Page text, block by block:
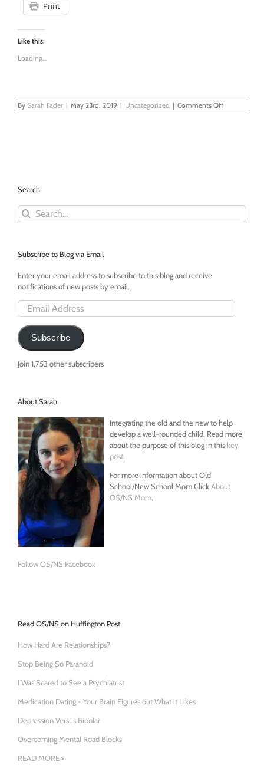
Print
Like this:
Loading...
By Sarah Fader | May 23rd, 2019 | Uncategorized | Comments Offon
Therapy
Search
Search
for:
Subscribe to Blog via Email
Enter your email address to subscribe to this blog and receive
notifications of new posts by email.
Email
Address
Subscribe
Join 1,753 other subscribers
About Sarah
Integrating the old and the new to help
develop a well-rounded child. Read more
about the purpose of this blog in this key
post.
For more information about Old
School/New School Mom ClickAbout
OS/NS Mom.
Follow OS/NS Facebook
Read OS/NS on Huffington Post
How Hard Are Relationships?
Stop Being So Paranoid
I Was Scared to See a Psychiatrist
Medication Dating - Your Brain Figures out What it Likes
Depression Versus Bipolar
Overcoming Mental Road Blocks
READ MORE >